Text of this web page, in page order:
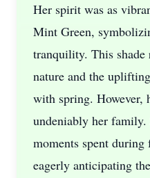
Her spirit was as
Mint Green,
tranquility. This shade
nature and the
with spring. However,
undeniably her family.
moments spent
eagerly anticipating